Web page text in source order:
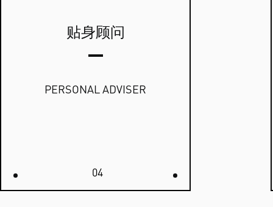
贴身顾问
PERSONAL ADVISER
04